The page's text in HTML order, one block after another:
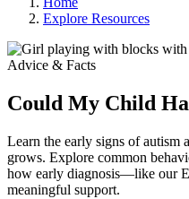
Explore Resources
Advice & Facts
Could My Child
Learn the early signs of autism
grows. Explore common
how early diagnosis—like our
meaningful support.